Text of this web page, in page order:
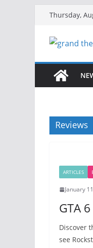
content
Thursday,
Reviews
ARTICLES
January
GTA
Discover
see